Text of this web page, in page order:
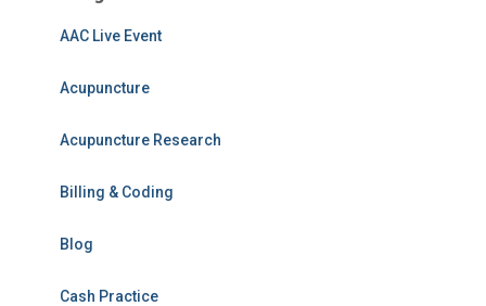
AAC Live Event
Acupuncture
Acupuncture Research
Billing & Coding
Blog
Cash Practice